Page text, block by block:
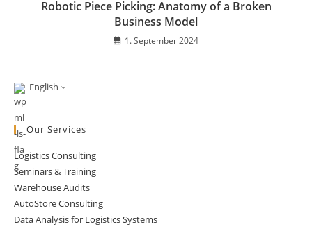
Robotic Piece Picking: Anatomy of a Broken
Business Model
1. September 2024
English
Our Services
Logistics Consulting
Seminars & Training
Warehouse Audits
AutoStore Consulting
Data Analysis for Logistics Systems